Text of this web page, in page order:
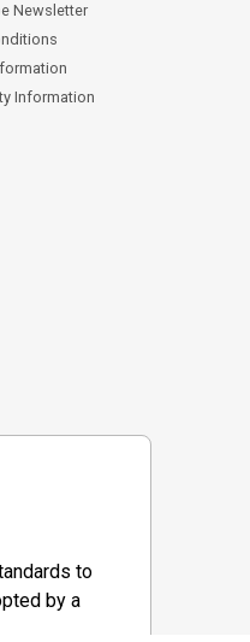
Newsletter
Information
to
by a